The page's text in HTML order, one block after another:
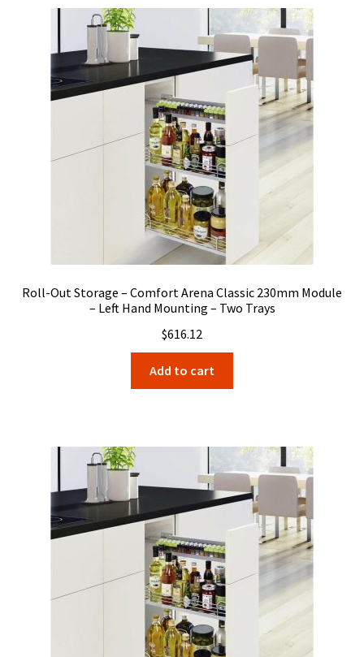
Roll-Out Storage – Comfort Arena Classic 230mm Module
– Left Hand Mounting – Two Trays
$616.12
Add to cart